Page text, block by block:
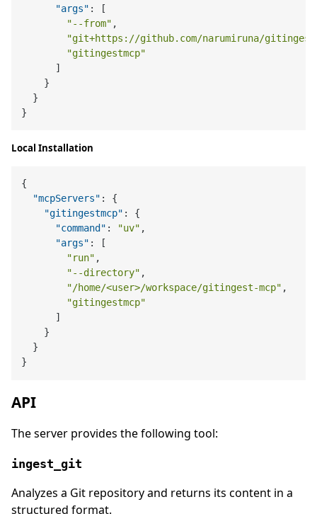
"args" :
[
"--from" ,
"git+https://github.com/narumiruna/
"gitingestmcp"
]
}
}
}
Local Installation
{
"mcpServers" :
{
"gitingestmcp" :
{
"command" : "uv" ,
"args" :
[
"run" ,
"--directory" ,
"/home/<user>/workspace/gitingest-mcp" ,
"gitingestmcp"
]
}
}
}
API
The server provides the following tool:
ingest_git
Analyzes a Git repository and returns its content in a
structured format.